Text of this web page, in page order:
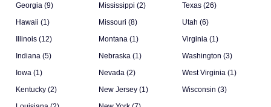
Georgia (9)
Hawaii (1)
Illinois (12)
Indiana (5)
Iowa (1)
Kentucky (2)
Mississippi (2)
Missouri (8)
Montana (1)
Nebraska (1)
Nevada (2)
New Jersey (1)
Texas (26)
Utah (6)
Virginia (1)
Washington (3)
West Virginia (1)
Wisconsin (3)